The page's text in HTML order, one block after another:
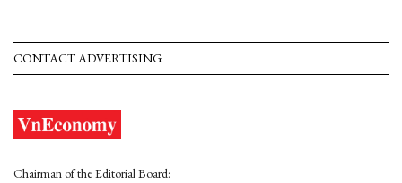
CONTACT ADVERTISING
Chairman of the Editorial Board: